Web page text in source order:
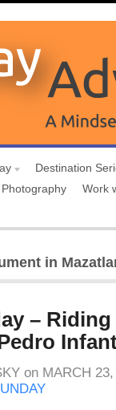
Destination
Work
in
–
on MARCH